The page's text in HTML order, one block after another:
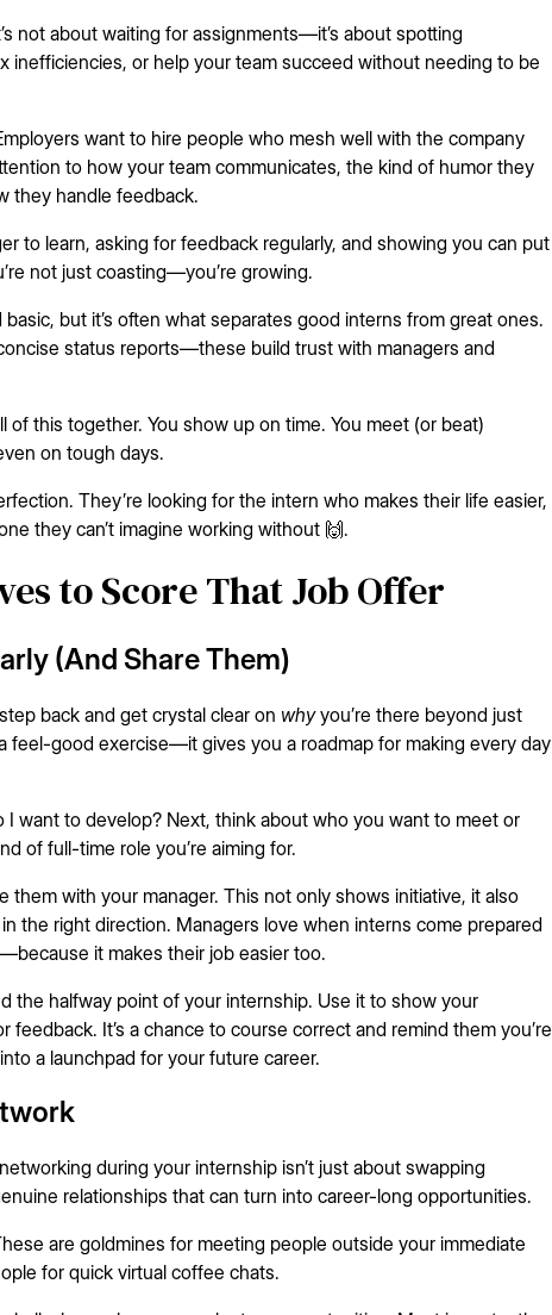
not about waiting for assignments—it’s about spotting
inefficiencies, or help your team succeed without needing to be
want to hire people who mesh well with the company
to how your team communicates, the kind of humor they
they handle feedback.
to learn, asking for feedback regularly, and showing you can put
not just coasting—you’re growing.
but it’s often what separates good interns from great ones.
status reports—these build trust with managers and
of this together. You show up on time. You meet (or beat)
on tough days.
They’re looking for the intern who makes their life easier,
they can’t imagine working without 🙌.
to Score That Job Offer
(And Share Them)
back and get crystal clear on whyyou’re there beyond just
feel-good exercise—it gives you a roadmap for making every day
I want to develop? Next, think about who you want to meet or
of full-time role you’re aiming for.
them with your manager. This not only shows initiative, it also
the right direction. Managers love when interns come prepared
it makes their job easier too.
the halfway point of your internship. Use it to show your
feedback. It’s a chance to course correct and remind them you’re
a launchpad for your future career.
during your internship isn’t just about swapping
relationships that can turn into career-long opportunities.
are goldmines for meeting people outside your immediate
for quick virtual coffee chats.